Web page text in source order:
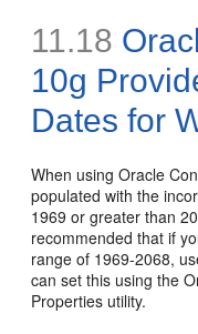
11.18
10g
Dates for
When using Oracle
populated with the
1969 or greater than
recommended that if
range of 1969-2068,
can set this using the
Properties utility.